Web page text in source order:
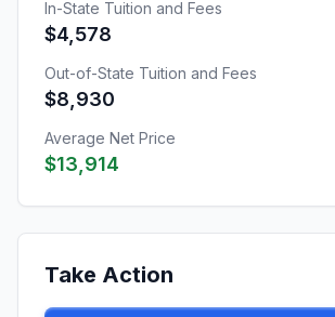
In-State Tuition and Fees
$4,578
Out-of-State Tuition and Fees
$8,930
Average Net Price
$13,914
Take Action